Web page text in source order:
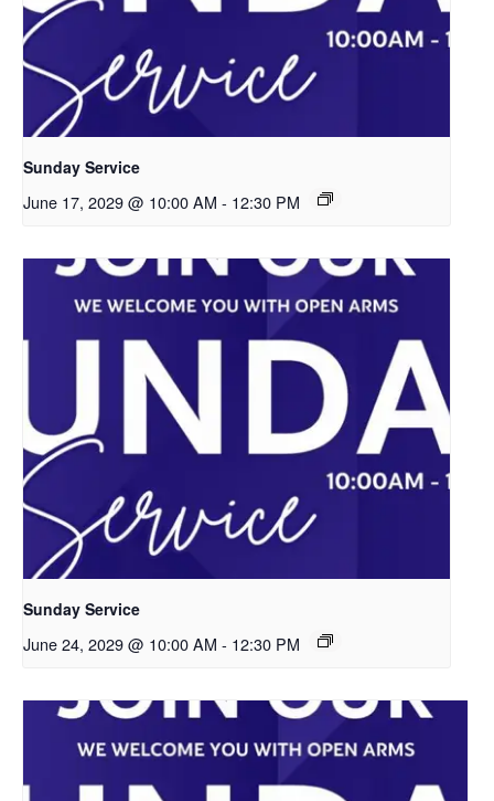
Sunday Service
June 17, 2029 @ 10:00 AM - 12:30 PM
Sunday Service
June 24, 2029 @ 10:00 AM - 12:30 PM